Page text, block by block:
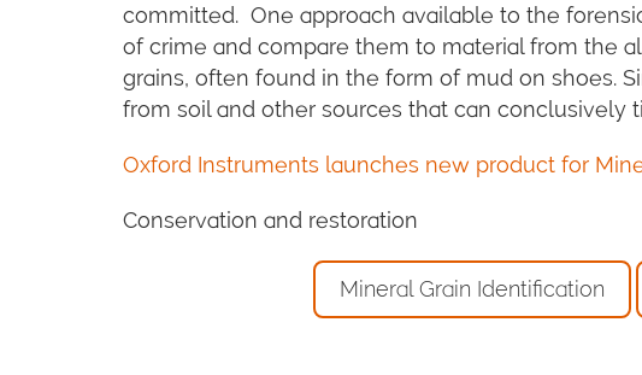
committed. One approach available to the
of crime and compare them to material from the
grains, often found in the form of mud on shoes.
from soil and other sources that can conclusively
Oxford Instruments launches new product for
Conservation and restoration
Mineral Grain Identification